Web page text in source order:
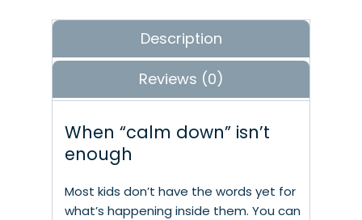
Description
Reviews (0)
When “calm down” isn’t
enough
Most kids don’t have the words yet for
what’s happening inside them. You can